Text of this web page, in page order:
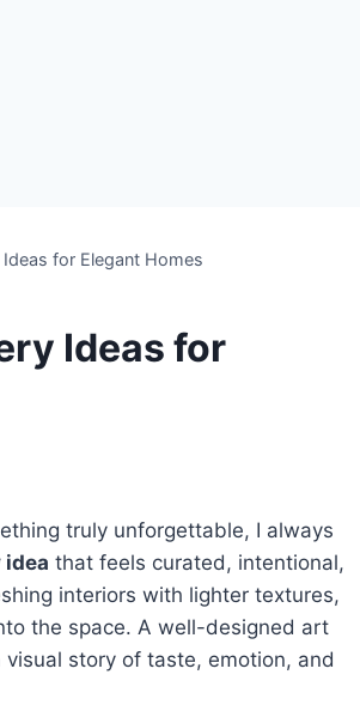
for Elegant Homes
Ideas for
truly unforgettable, I always
that feels curated, intentional,
interiors with lighter textures,
the space. A well-designed art
story of taste, emotion, and